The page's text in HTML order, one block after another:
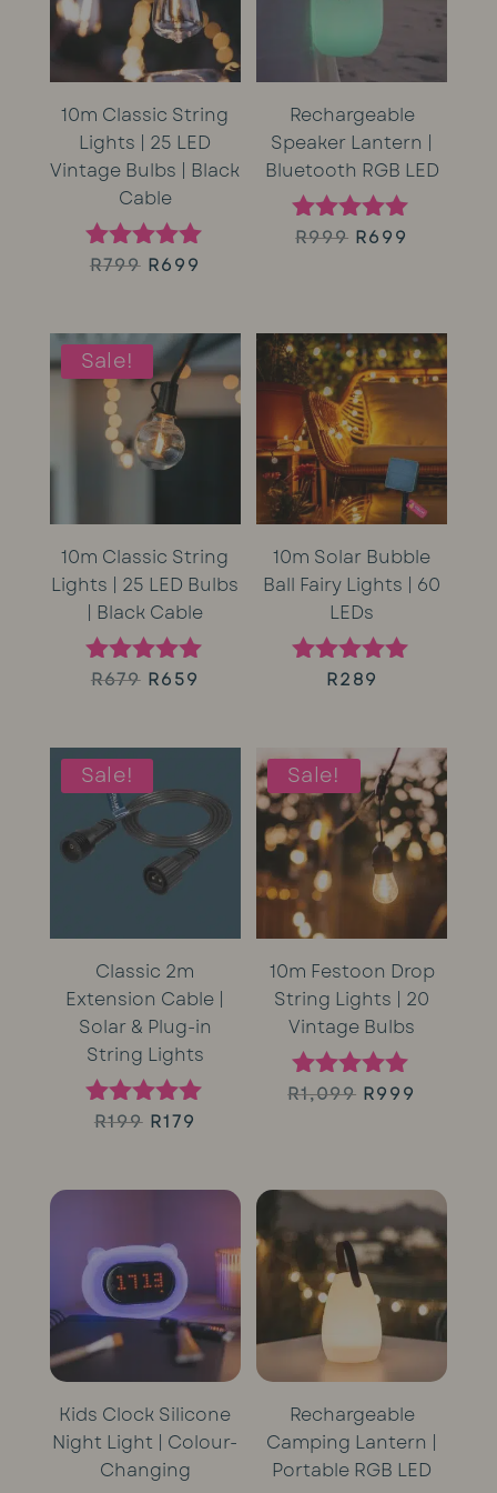
10m Classic String
Lights | 25 LED
Vintage Bulbs | Black
Cable
Rated
R799 Original
was:
R799.
R699
is:
R699.
Rechargeable
Speaker Lantern |
Bluetooth RGB LED
Rated
R999 Original
R999.
R699
R699.
Sale!
10m Classic String
Lights | 25 LED Bulbs
| Black Cable
Rated
R679 Original
was:
R679.
R659
R659.
10m Solar Bubble
Ball Fairy Lights | 60
LEDs
Rated
R289
Sale!
Classic 2m
Extension Cable |
Solar & Plug-in
String Lights
Rated
R199 Original
R199.
R179
R179.
Sale!
10m Festoon Drop
String Lights | 20
Vintage Bulbs
Rated
R1,099 Original
R1,099.
R999
R999.
Kids Clock Silicone
Night Light | Colour-
Changing
Rechargeable
Camping Lantern |
Portable RGB LED